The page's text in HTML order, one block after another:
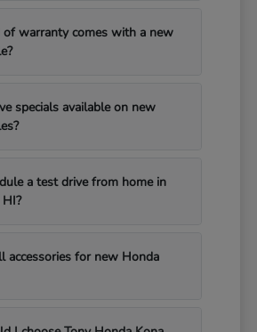
warranty comes with a new
specials available on new
a test drive from home in
accessories for new Honda